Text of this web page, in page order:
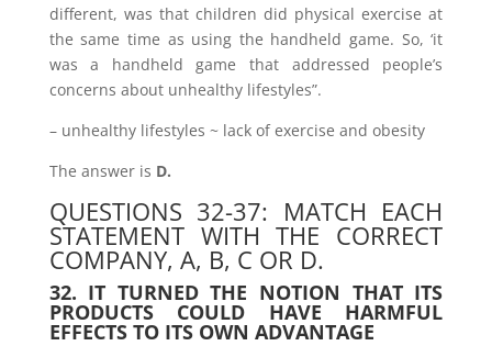
different, was that children did physical exercise at
the same time as using the handheld game. So, ‘it
was a handheld game that addressed people’s
concerns about unhealthy lifestyles”.
– unhealthy lifestyles ~ lack of exercise and obesity
The answer is D.
QUESTIONS 32-37: MATCH EACH
STATEMENT WITH THE CORRECT
COMPANY, A, B, C OR D.
32. IT TURNED THE NOTION THAT ITS
PRODUCTS COULD HAVE HARMFUL
EFFECTS TO ITS OWN ADVANTAGE